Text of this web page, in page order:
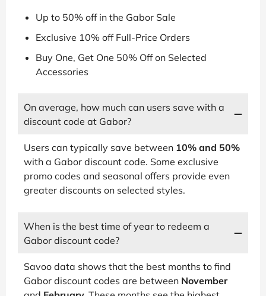
Up to 50% off in the Gabor Sale
Exclusive 10% off Full-Price Orders
Buy One, Get One 50% Off on Selected
Accessories
On average, how much can users save with a
discount code at Gabor?
Users can typically save between 10% and 50%
with a Gabor discount code. Some exclusive
promo codes and seasonal offers provide even
greater discounts on selected styles.
When is the best time of year to redeem a
Gabor discount code?
Savoo data shows that the best months to find
Gabor discount codes are between November